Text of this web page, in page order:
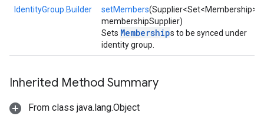
IdentityGroup.Builder setMembers(Supplier<Set<Membership>>
membershipSupplier)
Sets Memberships to be synced under
identity group.
Inherited Method Summary
From class java.lang.Object